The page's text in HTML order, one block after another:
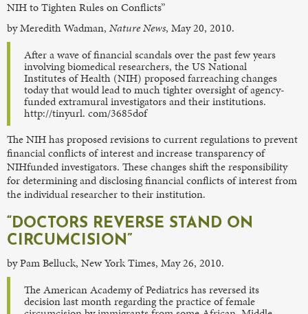
NIH to Tighten Rules on Conflicts”
by Meredith Wadman, Nature News, May 20, 2010.
After a wave of financial scandals over the past few years
involving biomedical researchers, the US National
Institutes of Health (NIH) proposed farreaching changes
today that would lead to much tighter oversight of agency-
funded extramural investigators and their institutions.
http://tinyurl. com/3685dof
The NIH has proposed revisions to current regulations to prevent
financial conflicts of interest and increase transparency of
NIHfunded investigators. These changes shift the responsibility
for determining and disclosing financial conflicts of interest from
the individual researcher to their institution.
“DOCTORS REVERSE STAND ON
CIRCUMCISION”
by Pam Belluck, New York Times, May 26, 2010.
The American Academy of Pediatrics has reversed its
decision last month regarding the practice of female